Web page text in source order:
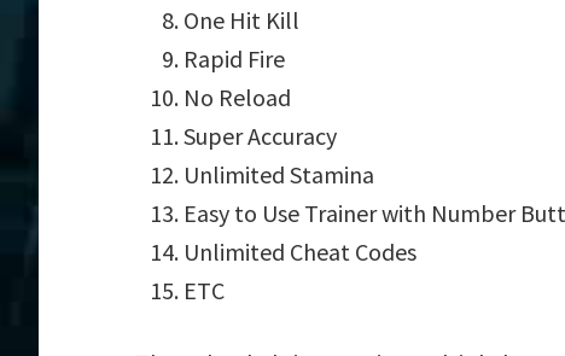
One Hit Kill
Rapid Fire
No Reload
Super Accuracy
Unlimited Stamina
Easy to Use Trainer with Number
Unlimited Cheat Codes
ETC